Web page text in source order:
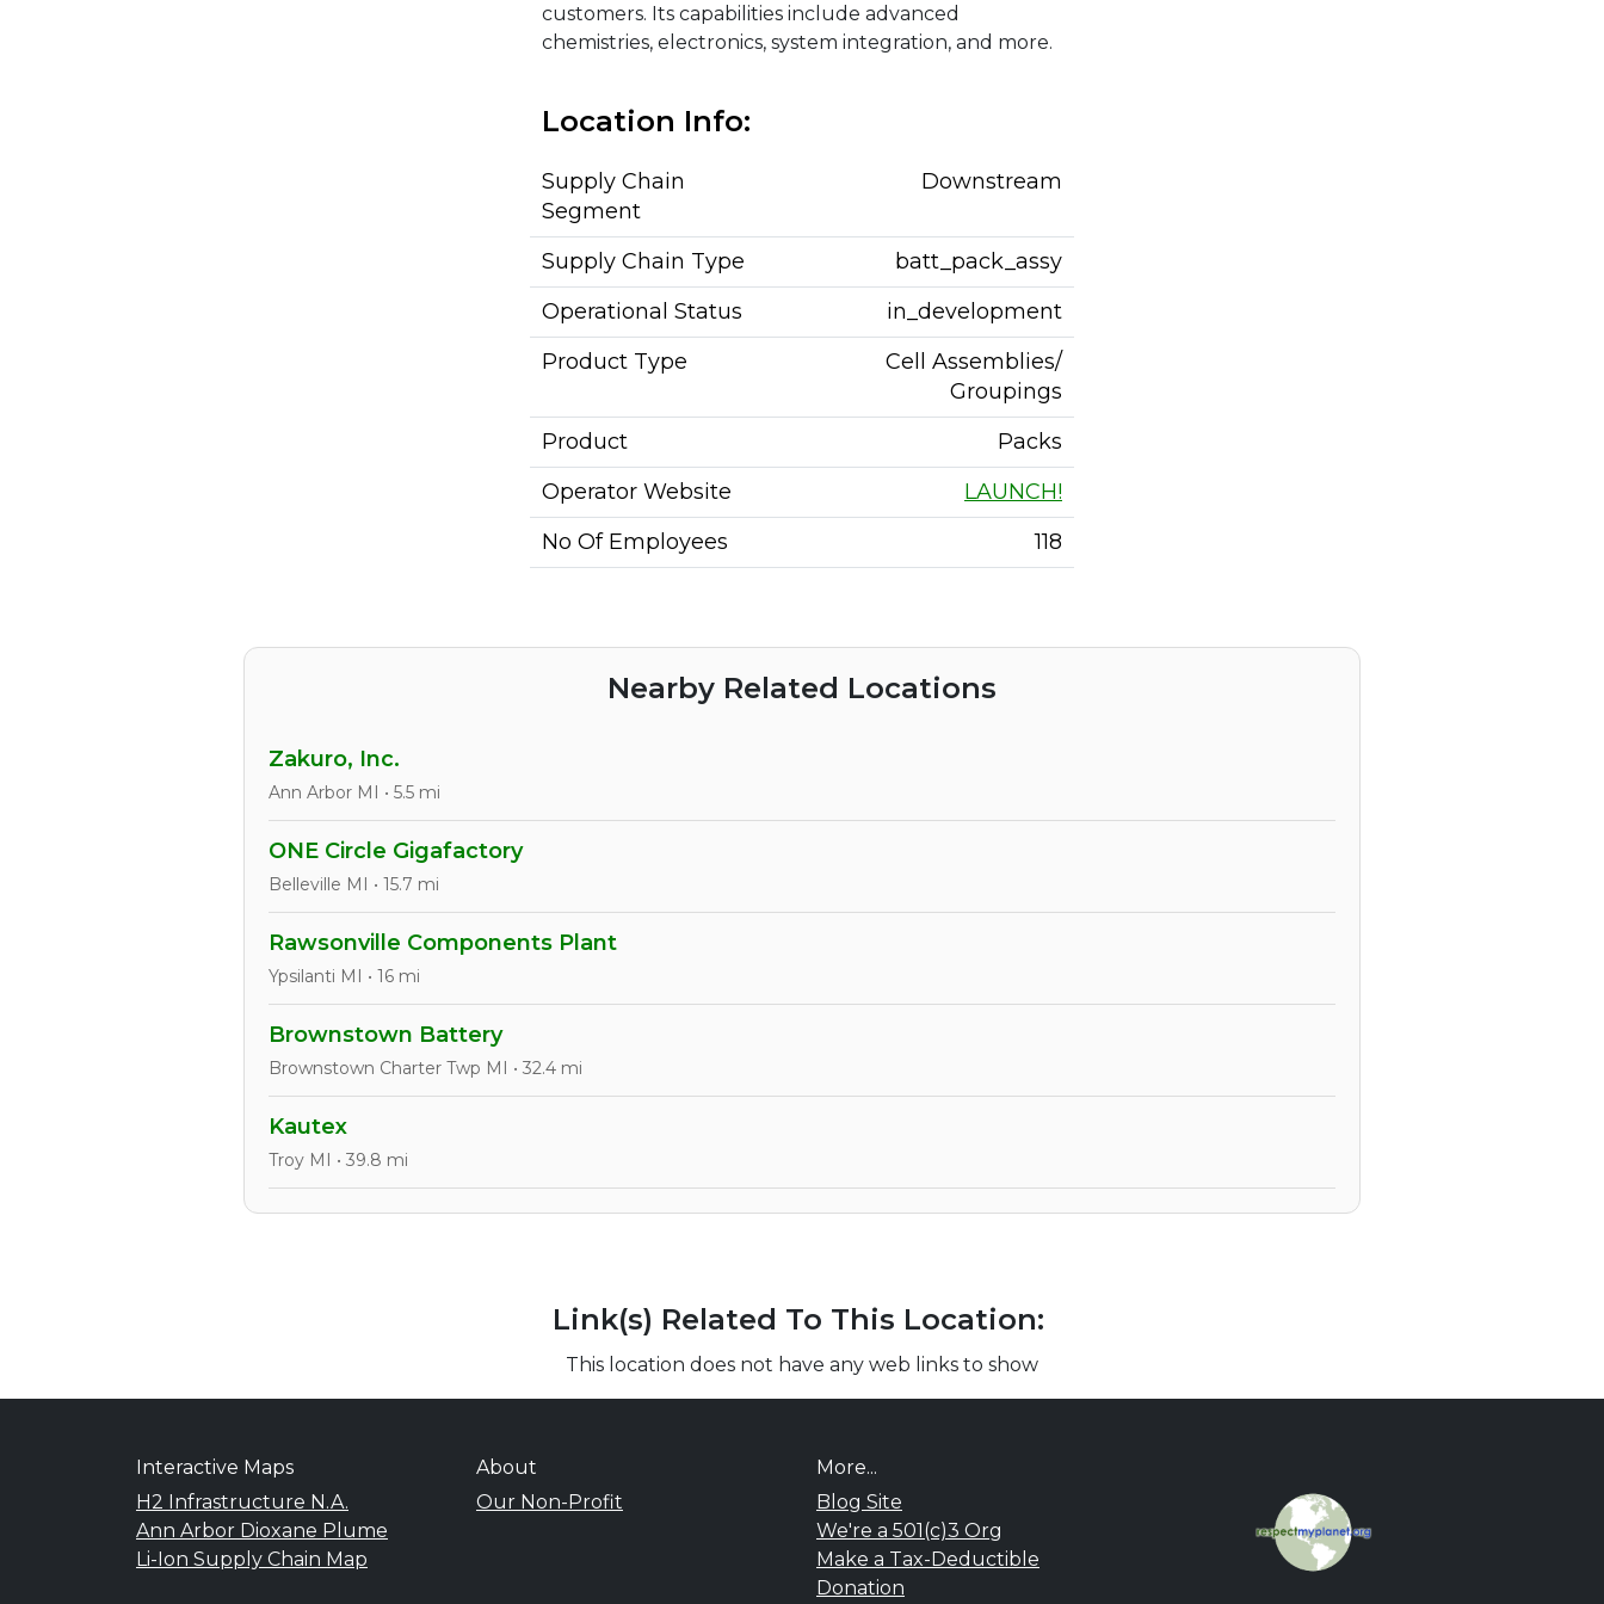
customers. Its capabilities include advanced
chemistries, electronics, system integration, and more.
Location Info:
Supply Chain
Segment
Downstream
Supply Chain Type
batt_pack_assy
Operational Status
in_development
Product Type
Cell Assemblies/
Groupings
Product
Packs
Operator Website
LAUNCH!
No Of Employees
118
Nearby Related Locations
Zakuro, Inc.
Ann Arbor MI • 5.5 mi
ONE Circle Gigafactory
Belleville MI • 15.7 mi
Rawsonville Components Plant
Ypsilanti MI • 16 mi
Brownstown Battery
Brownstown Charter Twp MI • 32.4 mi
Kautex
Troy MI • 39.8 mi
Link(s) Related To This Location:
This location does not have any web links to show
Interactive Maps
H2 Infrastructure N.A.
Ann Arbor Dioxane Plume
Li-Ion Supply Chain Map
About
Our Non-Profit
More...
Blog Site
We're a 501(c)3 Org
Make a Tax-Deductible
Donation